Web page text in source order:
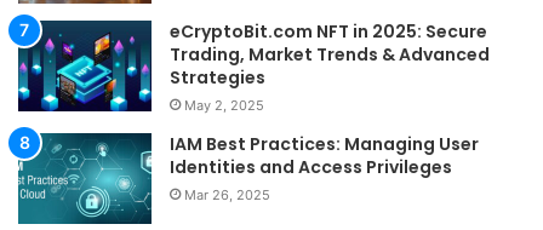
eCryptoBit.com NFT in 2025: Secure
Trading, Market Trends & Advanced
Strategies
May 2, 2025
IAM Best Practices: Managing User
Identities and Access Privileges
Mar 26, 2025